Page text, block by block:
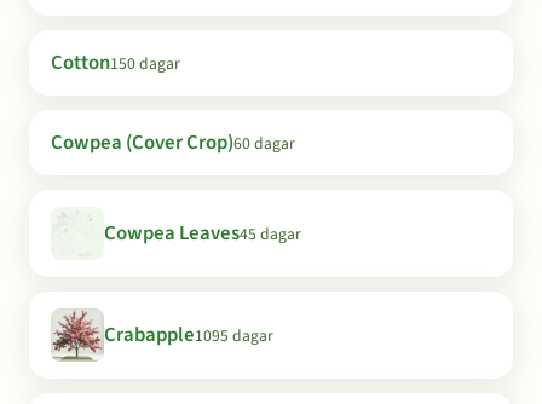
Cotton150 dagar
Cowpea (Cover Crop)60 dagar
Cowpea Leaves45 dagar
Crabapple1095 dagar